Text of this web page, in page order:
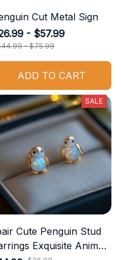
Cut Metal Sign
- $57.99
- $75.99
ADD TO CART
SALE
Cute Penguin Stud
Exquisite Animal